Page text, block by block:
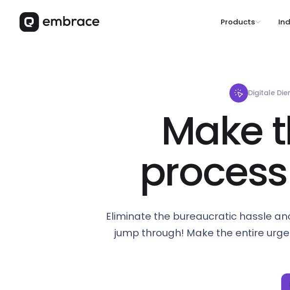
Products
Digitale
Make
Eliminate the bureaucratic hassle
jump through! Make the entire